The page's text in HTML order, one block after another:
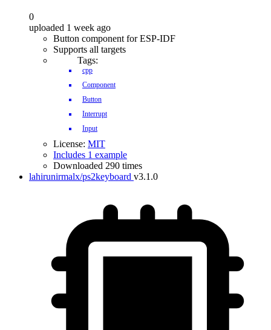
0
uploaded 1 week ago
Button component for ESP-IDF
Supports all targets
Tags:
cpp
Component
Button
Interrupt
Input
License: MIT
Includes 1 example
Downloaded 290 times
lahirunirmalx/ps2keyboard v3.1.0